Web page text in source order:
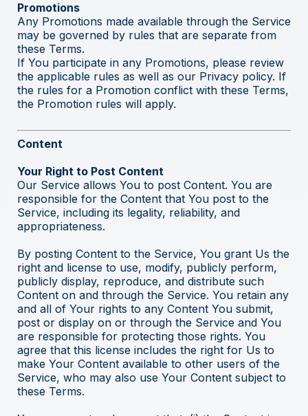
Promotions
Any Promotions made available through the Service
may be governed by rules that are separate from
these Terms.
If You participate in any Promotions, please review
the applicable rules as well as our Privacy policy. If
the rules for a Promotion conflict with these Terms,
the Promotion rules will apply.
Content
Your Right to Post Content
Our Service allows You to post Content. You are
responsible for the Content that You post to the
Service, including its legality, reliability, and
appropriateness.
By posting Content to the Service, You grant Us the
right and license to use, modify, publicly perform,
publicly display, reproduce, and distribute such
Content on and through the Service. You retain any
and all of Your rights to any Content You submit,
post or display on or through the Service and You
are responsible for protecting those rights. You
agree that this license includes the right for Us to
make Your Content available to other users of the
Service, who may also use Your Content subject to
these Terms.